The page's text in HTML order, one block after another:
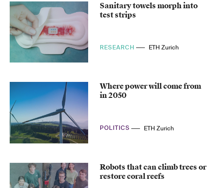
Sanitary towels morph into
test strips
RESEARCH ETH Zurich
Where power will come from
in 2050
POLITICS ETH Zurich
Robots that can climb trees or
restore coral reefs